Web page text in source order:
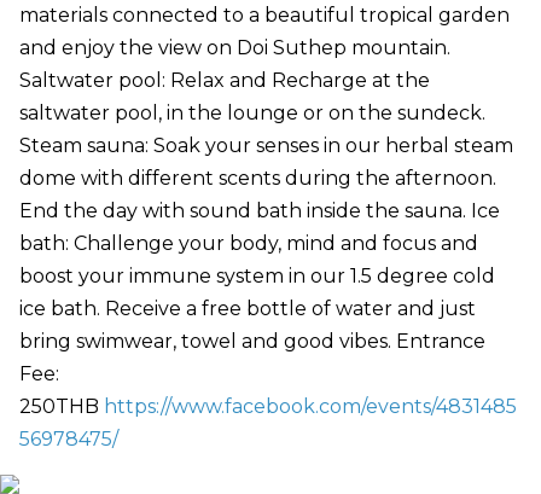
materials connected to a beautiful tropical garden
and enjoy the view on Doi Suthep mountain.
Saltwater pool: Relax and Recharge at the
saltwater pool, in the lounge or on the sundeck.
Steam sauna: Soak your senses in our herbal steam
dome with different scents during the afternoon.
End the day with sound bath inside the sauna. Ice
bath: Challenge your body, mind and focus and
boost your immune system in our 1.5 degree cold
ice bath. Receive a free bottle of water and just
bring swimwear, towel and good vibes. Entrance
Fee:
250THB https://www.facebook.com/events/4831485
56978475/